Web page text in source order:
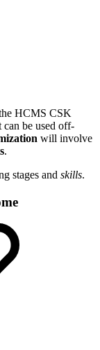
HCMS CSK
can be used off-
will involve
.
stages and skills.